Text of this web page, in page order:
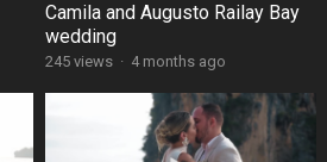
Camila and Augusto Railay Bay
wedding
245 views · 4 months ago